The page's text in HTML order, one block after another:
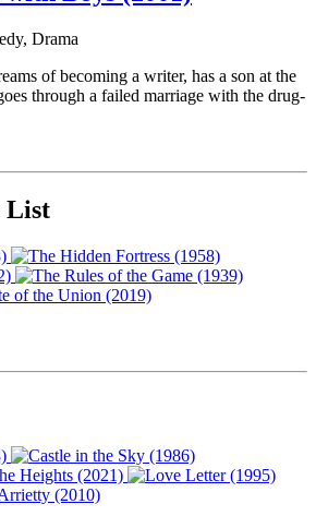
Drama
of becoming a writer, has a son at the
through a failed marriage with the drug-
List